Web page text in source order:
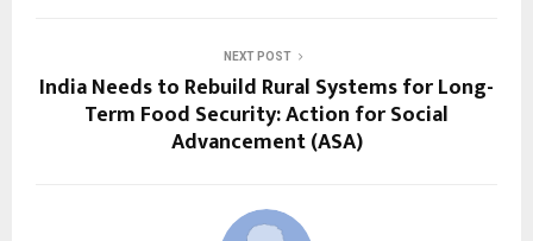
NEXT POST
India Needs to Rebuild Rural Systems for Long-
Term Food Security: Action for Social
Advancement (ASA)